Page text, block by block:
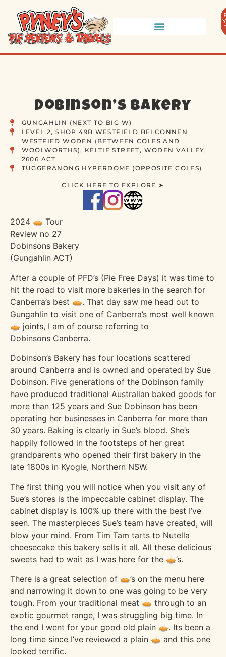
Dobinson’s Bakery
GUNGAHLIN (NEXT TO BIG W)
LEVEL 2, SHOP 49B WESTFIELD BELCONNEN
WESTFIED WODEN (BETWEEN COLES AND
WOOLWORTHS), KELTIE STREET, WODEN VALLEY,
2606 ACT
TUGGERANONG HYPERDOME (OPPOSITE COLES)
CLICK HERE TO EXPLORE ➤
2024 🥧 Tour
Review no 27
Dobinsons Bakery
(Gungahlin ACT)
After a couple of PFD’s (Pie Free Days) it was time to
hit the road to visit more bakeries in the search for
Canberra’s best 🥧. That day saw me head out to
Gungahlin to visit one of Canberra’s most well known
🥧 joints, I am of course referring to
Dobinsons Canberra.
Dobinson’s Bakery has four locations scattered
around Canberra and is owned and operated by Sue
Dobinson. Five generations of the Dobinson family
have produced traditional Australian baked goods for
more than 125 years and Sue Dobinson has been
operating her businesses in Canberra for more than
30 years. Baking is clearly in Sue’s blood. She’s
happily followed in the footsteps of her great
grandparents who opened their first bakery in the
late 1800s in Kyogle, Northern NSW.
The first thing you will notice when you visit any of
Sue’s stores is the impeccable cabinet display. The
cabinet display is 100% up there with the best I’ve
seen. The masterpieces Sue’s team have created, will
blow your mind. From Tim Tam tarts to Nutella
cheesecake this bakery sells it all. All these delicious
sweets had to wait as I was here for the 🥧’s.
There is a great selection of 🥧’s on the menu here
and narrowing it down to one was going to be very
tough. From your traditional meat 🥧 through to an
exotic gourmet range, I was struggling big time. In
the end I went for your good old plain 🥧. Its been a
long time since I’ve reviewed a plain 🥧 and this one
looked terrific.